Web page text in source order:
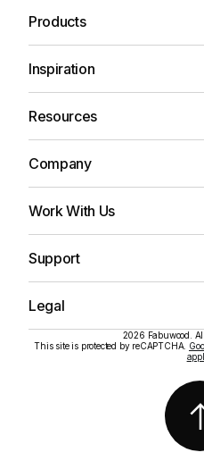
Products
Inspiration
Resources
Company
Work With Us
Support
Legal
2026 Fabuwood.
This site is protected by reCAPTCHA.